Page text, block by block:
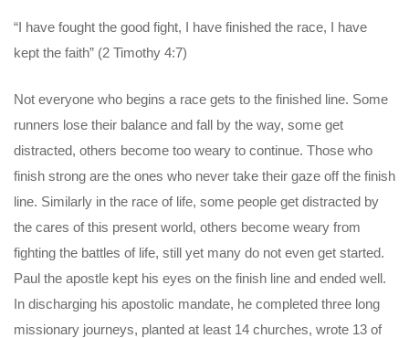
“I have fought the good fight, I have finished the race, I have
kept the faith” (2 Timothy 4:7)
Not everyone who begins a race gets to the finished line. Some
runners lose their balance and fall by the way, some get
distracted, others become too weary to continue. Those who
finish strong are the ones who never take their gaze off the finish
line. Similarly in the race of life, some people get distracted by
the cares of this present world, others become weary from
fighting the battles of life, still yet many do not even get started.
Paul the apostle kept his eyes on the finish line and ended well.
In discharging his apostolic mandate, he completed three long
missionary journeys, planted at least 14 churches, wrote 13 of